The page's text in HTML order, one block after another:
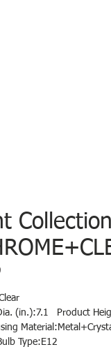
(in.):7.1 Product
Type:E12